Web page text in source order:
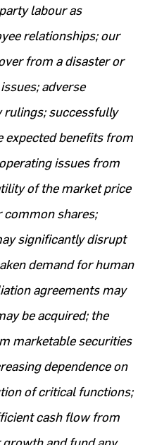
labour as
relationships; our
from a disaster or
adverse
rulings; successfully
expected benefits from
issues from
of the market price
shares;
significantly disrupt
demand for human
agreements may
be acquired; the
marketable securities
dependence on
of critical functions;
cash flow from